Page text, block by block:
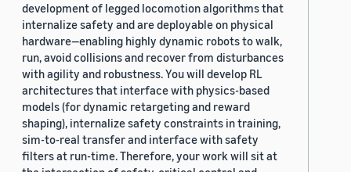
development of legged locomotion algorithms that
internalize safety and are deployable on physical
hardware—enabling highly dynamic robots to walk,
run, avoid collisions and recover from disturbances
with agility and robustness. You will develop RL
architectures that interface with physics-based
models (for dynamic retargeting and reward
shaping), internalize safety constraints in training,
sim-to-real transfer and interface with safety
filters at run-time. Therefore, your work will sit at